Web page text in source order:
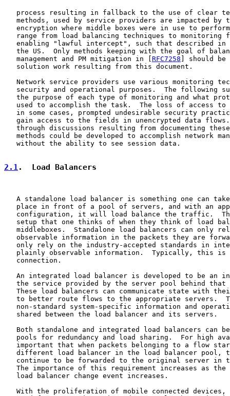
process resulting in fallback to the use of clear
methods, used by service providers are impacted by
encryption where middle boxes were in use to
range from load balancing techniques to monitoring
enabling "lawful intercept", such that described in
the US.  Only methods keeping with the goal of
   management and PM mitigation in [
RFC7258 ] should be
   solution work resulting from this document.
Network service providers use various monitoring
security and operational purposes.  The following
the purpose of each type of monitoring and what
used to accomplish the task.  The loss of access to
in some cases, prompted undesirable security
gain access to the fields in unencrypted data
through discussions resulting from documenting
methods could be developed to accomplish network
   without the ability to see session data.
2.1.  Load Balancers
A standalone load balancer is something one can
place in front of a pool of servers, and with an
configuration, it will load balance the traffic.
setup that one thinks of when they think of load
middleboxes.  Standalone load balancers can only
observable information in the packets they are
only rely on the industry-accepted standards in
plainly observable information.  Typically, this is
   connection.
An integrated load balancer is developed to be an
the service provided by the server pool behind that
These load balancers can communicate state with
to better route flows to the appropriate servers.
non-standard system-specific information and
   shared between the load balancer and its servers.
Both standalone and integrated load balancers can
pools for redundancy and load sharing.  For high
important that when packets belonging to a flow
different load balancer in the load balancer pool,
continue to be forwarded to the original server in
The importance of this requirement increases as the
   load balancer change event increases.
With the proliferation of mobile connected devices,